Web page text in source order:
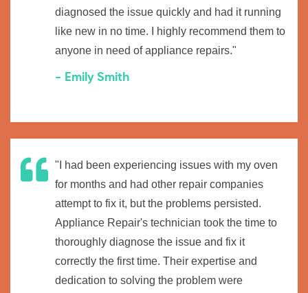
diagnosed the issue quickly and had it running
like new in no time. I highly recommend them to
anyone in need of appliance repairs."
- Emily Smith
"I had been experiencing issues with my oven
for months and had other repair companies
attempt to fix it, but the problems persisted.
Appliance Repair's technician took the time to
thoroughly diagnose the issue and fix it
correctly the first time. Their expertise and
dedication to solving the problem were